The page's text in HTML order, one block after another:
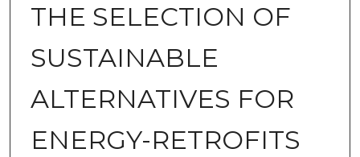
THE SELECTION OF
SUSTAINABLE
ALTERNATIVES FOR
ENERGY-RETROFITS